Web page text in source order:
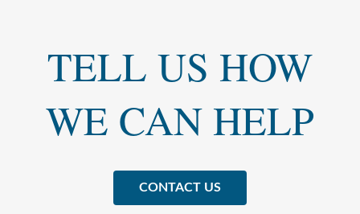
TELL US HOW
WE CAN HELP
CONTACT US